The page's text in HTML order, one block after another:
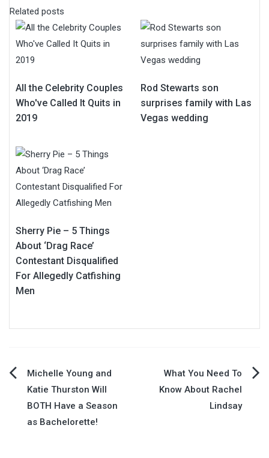
Related posts
All the Celebrity Couples
Who've Called It Quits in
2019
Rod Stewarts son
surprises family with Las
Vegas wedding
Sherry Pie – 5 Things
About ‘Drag Race’
Contestant Disqualified
For Allegedly Catfishing
Men
Post
navigation
Michelle Young and
Katie Thurston Will
BOTH Have a Season
as Bachelorette!
What You Need To
Know About Rachel
Lindsay